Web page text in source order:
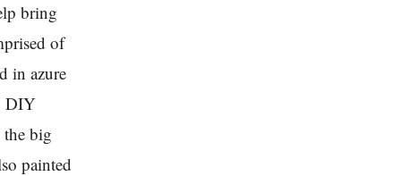
bring
of
in azure
DIY
big
painted